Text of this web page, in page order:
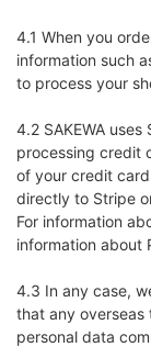
4.1 When you
information such
to process your
4.2 SAKEWA
processing credit
of your credit
directly to Stripe
For information
information about
4.3 In any case,
that any overseas
personal data